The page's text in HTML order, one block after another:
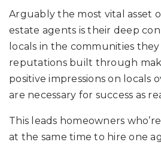
Arguably the most vital asset
estate agents is their deep
locals in the communities
reputations built through
positive impressions on locals
are necessary for success as
This leads homeowners
at the same time to hire one